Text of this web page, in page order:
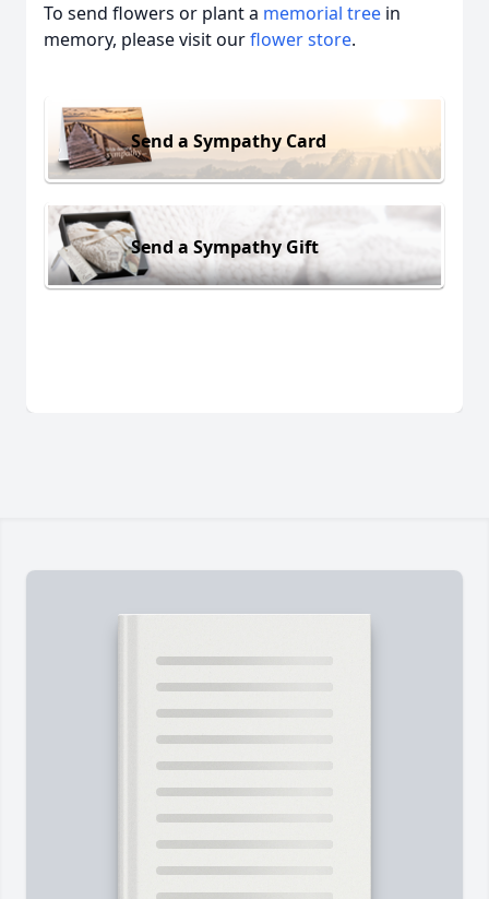
To send flowers or plant a memorial tree in
memory, please visit ourflower store.
Send a Sympathy Card
Send a Sympathy Gift